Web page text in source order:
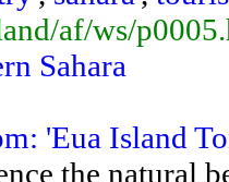
af/ws/
Sahara
'Eua Island
the natural